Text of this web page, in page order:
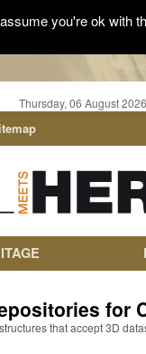
Thursday, 06 August 2026
for
that accept 3D
you're ok with